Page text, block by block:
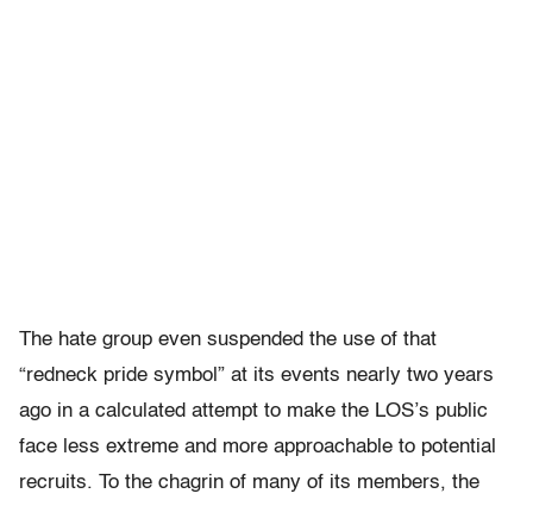
The hate group even suspended the use of that
“redneck pride symbol” at its events nearly two years
ago in a calculated attempt to make the LOS’s public
face less extreme and more approachable to potential
recruits. To the chagrin of many of its members, the